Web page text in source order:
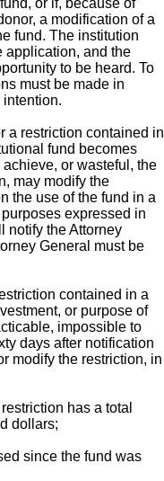
or if, because of
a modification of a
fund. The institution
application, and the
to be heard. To
must be made in
a restriction contained in
fund becomes
or wasteful, the
may modify the
the use of the fund in a
expressed in
notify the Attorney
General must be
contained in a
or purpose of
impossible to
days after notification
modify the restriction, in
has a total
dollars;
since the fund was